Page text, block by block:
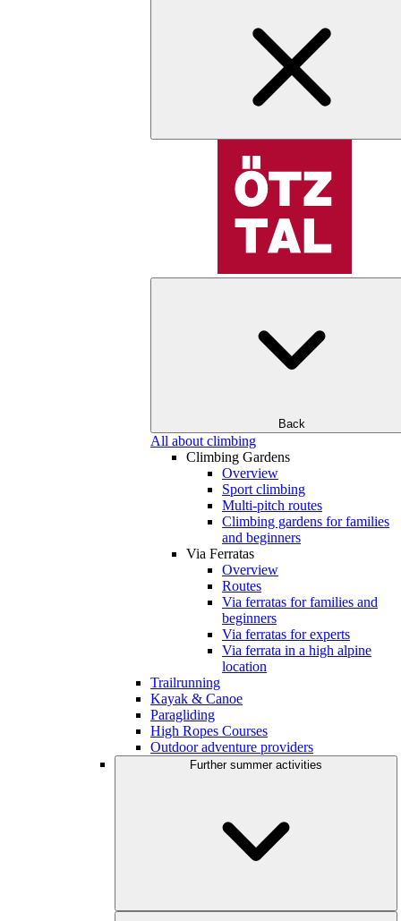
Back
All about climbing
Climbing Gardens
Overview
Sport climbing
Multi-pitch routes
Climbing gardens for families
and beginners
Via Ferratas
Overview
Routes
Via ferratas for families and
beginners
Via ferratas for experts
Via ferrata in a high alpine
location
Trailrunning
Kayak & Canoe
Paragliding
High Ropes Courses
Outdoor adventure providers
Further summer activities